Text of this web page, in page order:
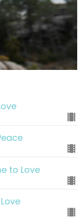
to Love